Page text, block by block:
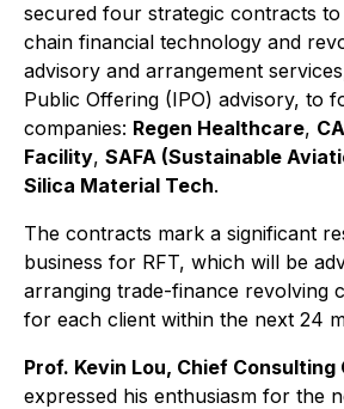
secured four strategic contracts
chain financial technology and
advisory and arrangement
Public Offering (IPO) advisory, to
companies: Regen Healthcare,
Facility, SAFA (Sustainable
Silica Material Tech.
The contracts mark a significant
business for RFT, which will be
arranging trade-finance revolving
for each client within the next 24
Prof. Kevin Lou, Chief Consulting
expressed his enthusiasm for the